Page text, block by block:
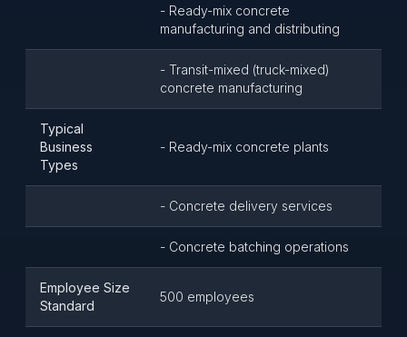
- Ready-mix concrete
manufacturing and distributing
- Transit-mixed (truck-mixed)
concrete manufacturing
Typical
Business
Types
- Ready-mix concrete plants
- Concrete delivery services
- Concrete batching operations
Employee Size
Standard
500 employees